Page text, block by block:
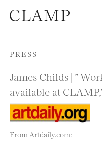
Skip to content
PRESS
James Childs | ”
available at
From Artdaily.com: